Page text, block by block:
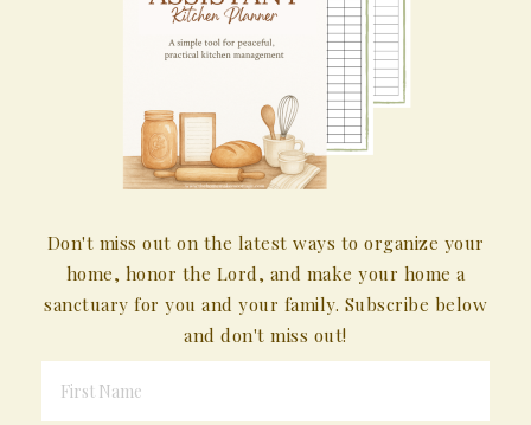
Don't miss out on the latest ways to organize your
home, honor the Lord, and make your home a
sanctuary for you and your family. Subscribe below
and don't miss out!